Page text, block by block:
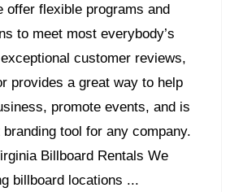
offer flexible programs and
to meet most everybody’s
customer reviews,
provides a great way to help
promote events, and is
tool for any company.
Billboard Rentals We
billboard locations ...